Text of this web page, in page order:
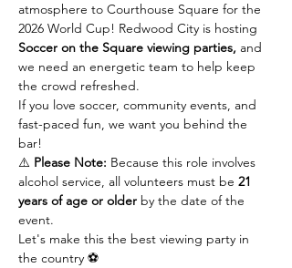
atmosphere to Courthouse Square for the
2026 World Cup! Redwood City is hosting
Soccer on the Square viewing parties, and
we need an energetic team to help keep
the crowd refreshed.
If you love soccer, community events, and
fast-paced fun, we want you behind the
bar!
⚠️ Please Note: Because this role involves
alcohol service, all volunteers must be 21
years of age or older by the date of the
event.
Let's make this the best viewing party in
the country ⚽